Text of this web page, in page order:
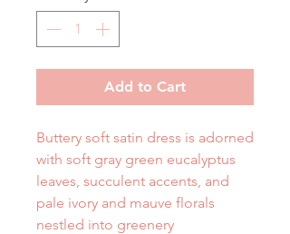
Add to Cart
Buttery soft satin dress is adorned
with soft gray green eucalyptus
leaves, succulent accents, and
pale ivory and mauve florals
nestled into greenery